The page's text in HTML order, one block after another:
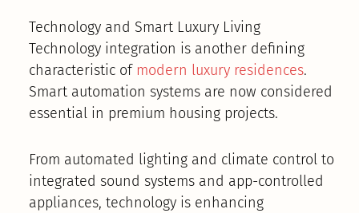
Technology and Smart Luxury Living
Technology integration is another defining
characteristic of modern luxury residences.
Smart automation systems are now considered
essential in premium housing projects.
From automated lighting and climate control to
integrated sound systems and app-controlled
appliances, technology is enhancing